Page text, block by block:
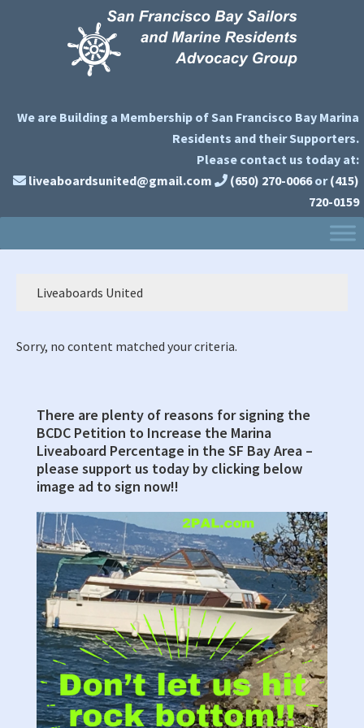
We are Building a Membership of San Francisco Bay Marina
Residents and their Supporters.
Please contact us today at:
liveaboardsunited@gmail.com
(650) 270-0066 or (415)
720-0159
Liveaboards United
Sorry, no content matched your criteria.
Primary
Sidebar
There are plenty of reasons for signing the
BCDC Petition to Increase the Marina
Liveaboard Percentage in the SF Bay Area –
please support us today by clicking below
image ad to sign now!!